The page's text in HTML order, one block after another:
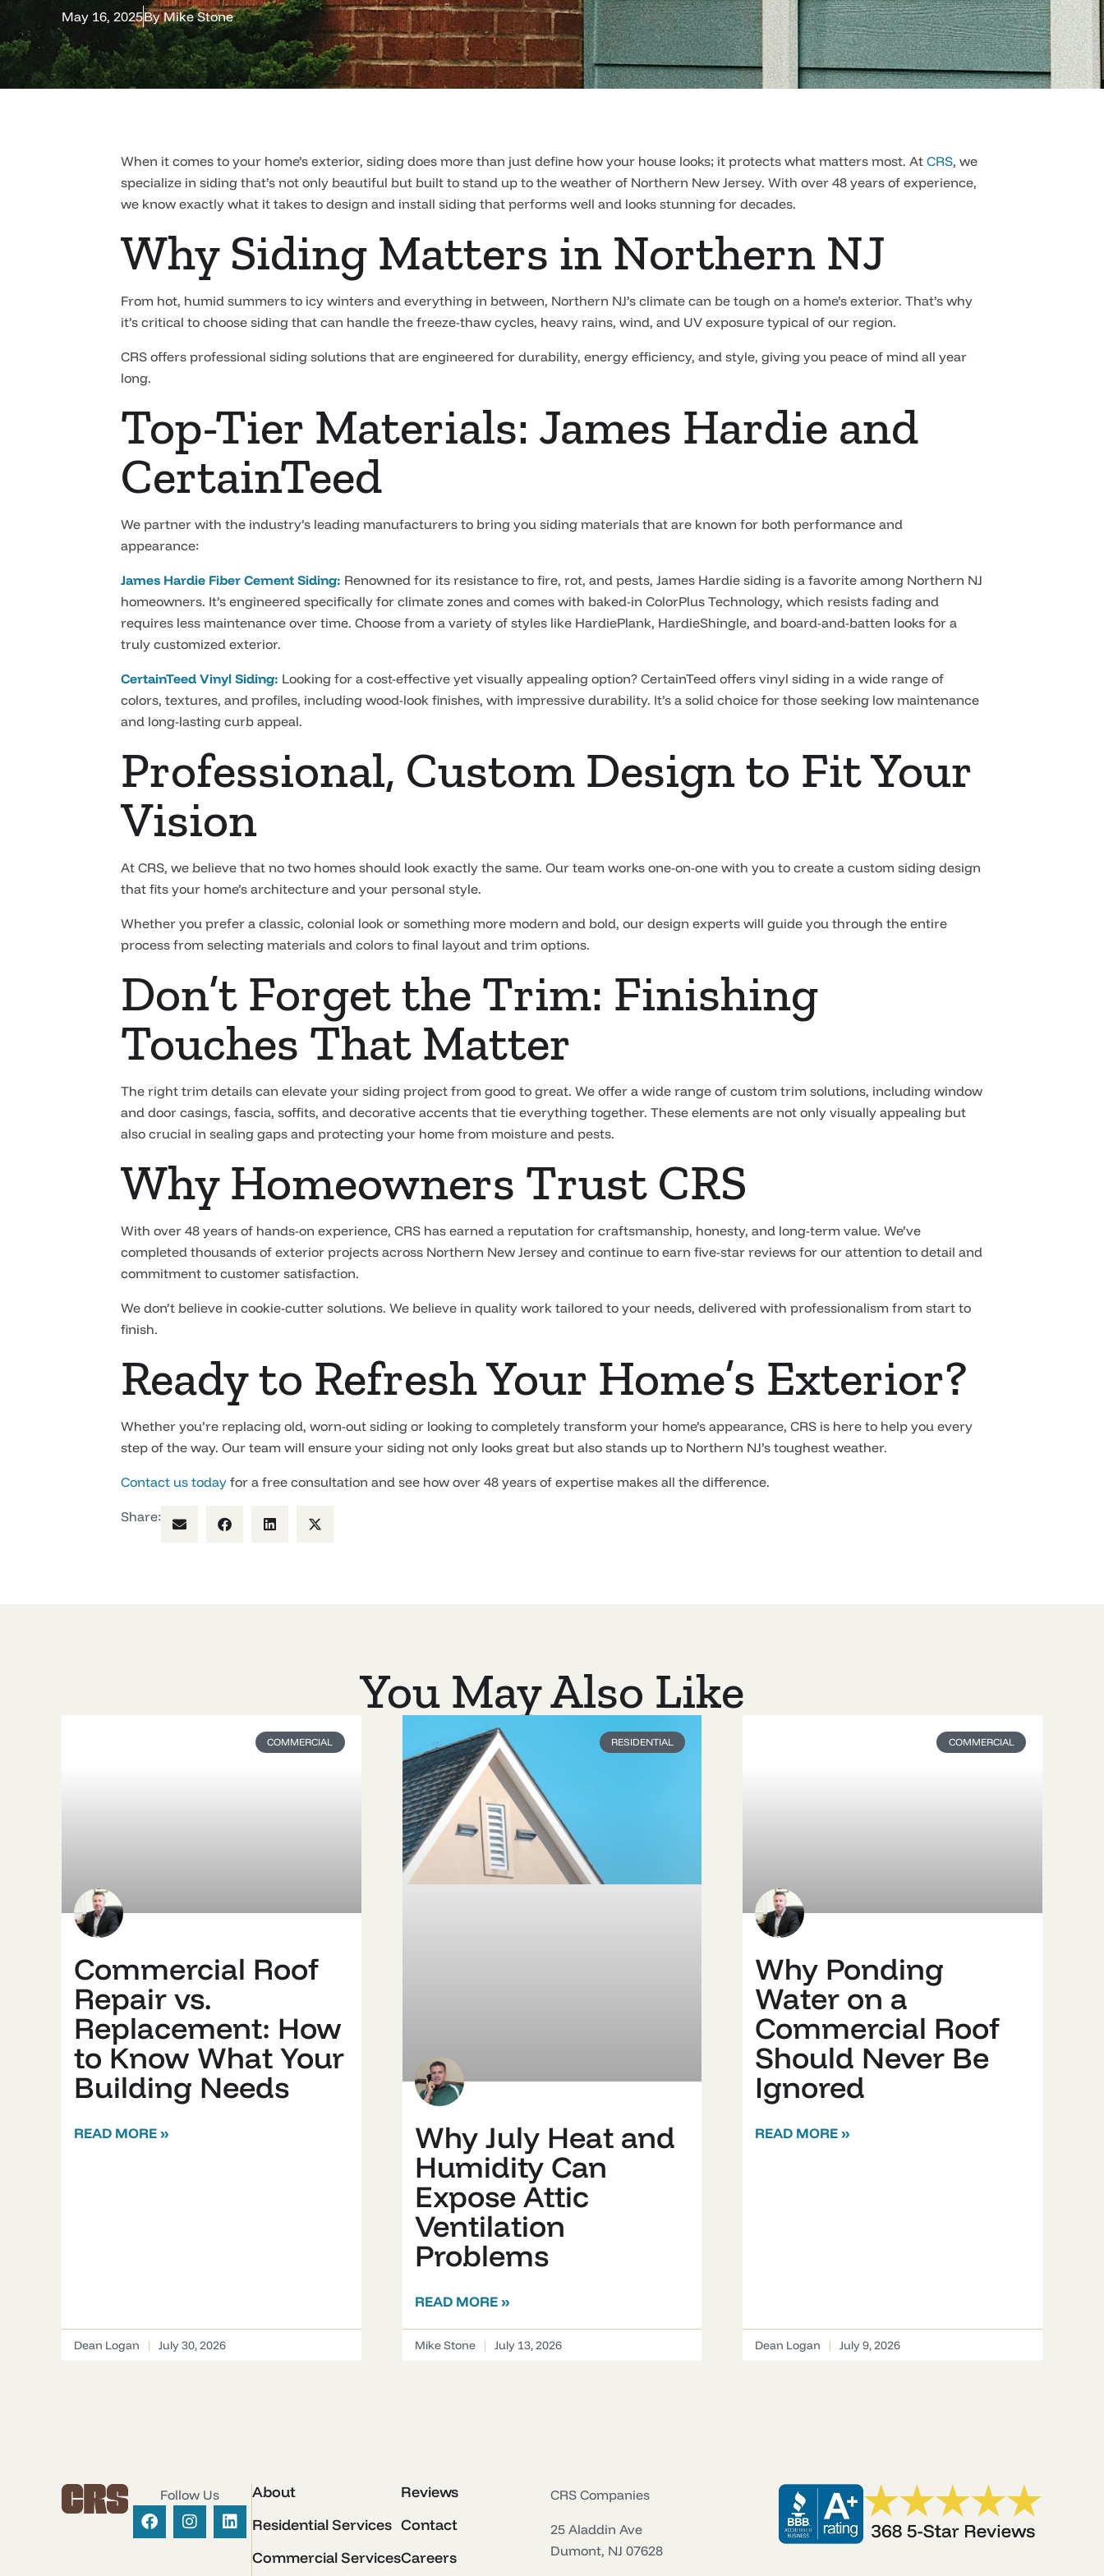
May 16, 2025ByMike Stone
When it comes to your home’s exterior, siding does more than just define how your house looks; it protects what matters most. At CRS, we
specialize in siding that’s not only beautiful but built to stand up to the weather of Northern New Jersey. With over 48 years of experience,
we know exactly what it takes to design and install siding that performs well and looks stunning for decades.
Why Siding Matters in Northern NJ
From hot, humid summers to icy winters and everything in between, Northern NJ’s climate can be tough on a home’s exterior. That’s why
it’s critical to choose siding that can handle the freeze-thaw cycles, heavy rains, wind, and UV exposure typical of our region.
CRS offers professional siding solutions that are engineered for durability, energy efficiency, and style, giving you peace of mind all year
long.
Top-Tier Materials: James Hardie and
CertainTeed
We partner with the industry’s leading manufacturers to bring you siding materials that are known for both performance and
appearance:
James Hardie Fiber Cement Siding: Renowned for its resistance to fire, rot, and pests, James Hardie siding is a favorite among Northern NJ
homeowners. It’s engineered specifically for climate zones and comes with baked-in ColorPlus Technology, which resists fading and
requires less maintenance over time. Choose from a variety of styles like HardiePlank, HardieShingle, and board-and-batten looks for a
truly customized exterior.
CertainTeed Vinyl Siding: Looking for a cost-effective yet visually appealing option? CertainTeed offers vinyl siding in a wide range of
colors, textures, and profiles, including wood-look finishes, with impressive durability. It’s a solid choice for those seeking low maintenance
and long-lasting curb appeal.
Professional, Custom Design to Fit Your
Vision
At CRS, we believe that no two homes should look exactly the same. Our team works one-on-one with you to create a custom siding design
that fits your home’s architecture and your personal style.
Whether you prefer a classic, colonial look or something more modern and bold, our design experts will guide you through the entire
process from selecting materials and colors to final layout and trim options.
Don’t Forget the Trim: Finishing
Touches That Matter
The right trim details can elevate your siding project from good to great. We offer a wide range of custom trim solutions, including window
and door casings, fascia, soffits, and decorative accents that tie everything together. These elements are not only visually appealing but
also crucial in sealing gaps and protecting your home from moisture and pests.
Why Homeowners Trust CRS
With over 48 years of hands-on experience, CRS has earned a reputation for craftsmanship, honesty, and long-term value. We’ve
completed thousands of exterior projects across Northern New Jersey and continue to earn five-star reviews for our attention to detail and
commitment to customer satisfaction.
We don’t believe in cookie-cutter solutions. We believe in quality work tailored to your needs, delivered with professionalism from start to
finish.
Ready to Refresh Your Home’s Exterior?
Whether you’re replacing old, worn-out siding or looking to completely transform your home’s appearance, CRS is here to help you every
step of the way. Our team will ensure your siding not only looks great but also stands up to Northern NJ’s toughest weather.
Contact us today for a free consultation and see how over 48 years of expertise makes all the difference.
Share:
You May Also Like
COMMERCIAL
Commercial Roof
Repair vs.
Replacement: How
to Know What Your
Building Needs
READ MORE »
Dean Logan July 30, 2026
RESIDENTIAL
Why July Heat and
Humidity Can
Expose Attic
Ventilation
Problems
READ MORE »
Mike Stone July 13, 2026
COMMERCIAL
Why Ponding
Water on a
Commercial Roof
Should Never Be
Ignored
READ MORE »
Dean Logan July 9, 2026
Follow Us
About
Residential Services
Commercial Services
Reviews
Contact
Careers
CRS Companies
25 Aladdin Ave
Dumont, NJ 07628